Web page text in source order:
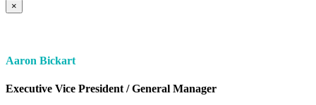
×
Aaron Bickart
Executive Vice President / General Manager